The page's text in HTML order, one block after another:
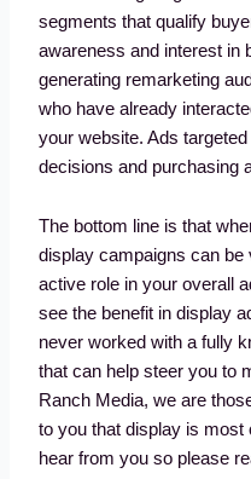
segments that qualify
awareness and interest in
generating remarketing
who have already
your website. Ads
decisions and purchasing
The bottom line is that
display campaigns can be
active role in your overall
see the benefit in display
never worked with a fully
that can help steer you to
Ranch Media, we are
to you that display is
hear from you so please